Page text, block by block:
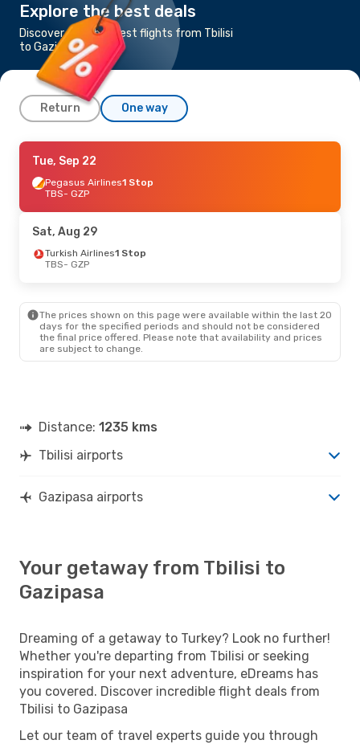
Explore the best deals
Discover the cheapest flights from Tbilisi
to Gazipasa
Return One way
Thu, Aug 27
Ajet1 Stop
TBS- GZP
GZP- TBS
Tue, Sep 22
Pegasus Airlines1 Stop
TBS- GZP
Sat, Aug 29
Turkish Airlines1 Stop
TBS- GZP
The prices shown on this page were available within the last 20
days for the specified periods and should not be considered
the final price offered. Please note that availability and prices
are subject to change.
Distance: 1235 kms
Tbilisi airports
Gazipasa airports
Your getaway from Tbilisi to
Gazipasa
Dreaming of a getaway to Turkey? Look no further!
Whether you're departing from Tbilisi or seeking
inspiration for your next adventure, eDreams has
you covered. Discover incredible flight deals from
Tbilisi to Gazipasa
Let our team of travel experts guide you through